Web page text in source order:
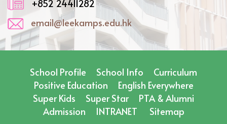
+852 24411282
email@leekamps.edu.hk
School Profile School Info
Curriculum
Positive Education
English Everywhere
Super Kids
Super Star
PTA & Alumni
Admission
INTRANET Sitemap